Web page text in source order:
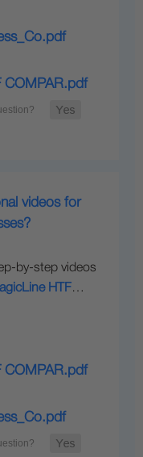
COMPAR.pdf
videos for
by-step videos
HTF…
COMPAR.pdf